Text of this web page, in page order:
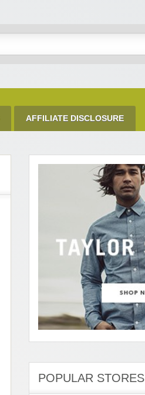
AFFILIATE DISCLOSURE
POPULAR STORES